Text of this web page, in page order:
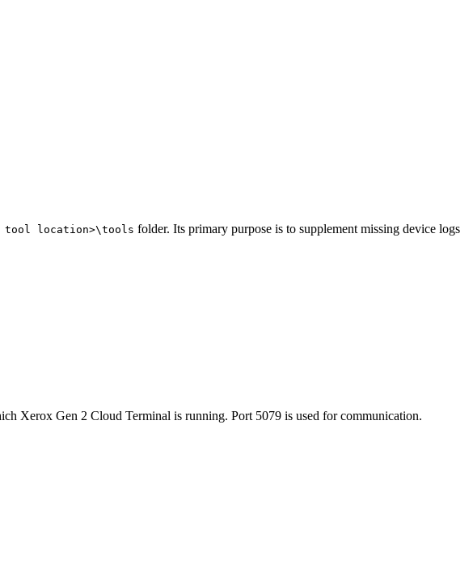
tool location>\tools folder. Its primary purpose is to supplement missing device logs
Xerox Gen 2 Cloud Terminal is running. Port 5079 is used for communication.